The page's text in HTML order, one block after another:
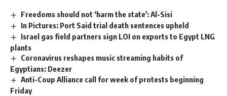
Freedoms should not ‘harm the state’: Al-Sisi
In Pictures: Port Said trial death sentences upheld
Israel gas field partners sign LOI on exports to Egypt LNG
plants
Coronavirus reshapes music streaming habits of
Egyptians: Deezer
Anti-Coup Alliance call for week of protests beginning
Friday